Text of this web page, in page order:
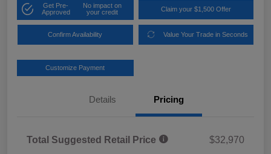
Get Pre-
Approved
No impact on
your credit
Claim your $1,500 Offer
Confirm Availability Value Your Trade in Seconds
Customize Payment
Details Pricing
Total Suggested Retail Price
$32,970